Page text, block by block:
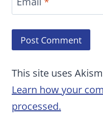
This site uses
Learn how your
processed.